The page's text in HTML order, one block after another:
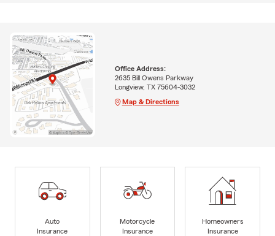
Office Address:
2635 Bill Owens Parkway
Longview, TX 75604-3032
Map & Directions
Auto
Insurance
Motorcycle
Insurance
Homeowners
Insurance